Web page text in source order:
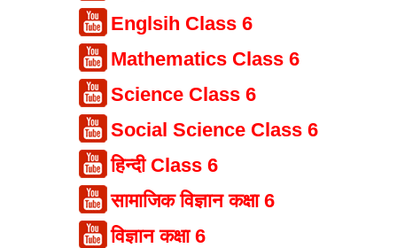
Englsih Class 6
Mathematics Class 6
Science Class 6
Social Science Class 6
हिन्दी Class 6
सामाजिक विज्ञान कक्षा 6
विज्ञान कक्षा 6